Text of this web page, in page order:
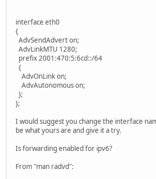
interface eth0
{
AdvSendAdvert on;
AdvLinkMTU 1280;
prefix 2001:470:5:6cd::/64
{
AdvOnLink on;
AdvAutonomous on;
};
};
I would suggest you change the interface
be what yours are and give it a try.
Is forwarding enabled for ipv6?
From "man radvd":